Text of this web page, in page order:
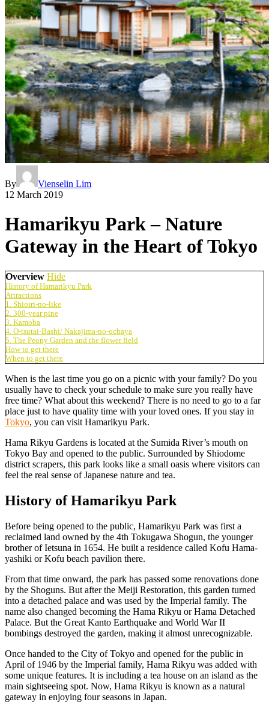
By
Vienselin Lim
12 March 2019
Hamarikyu Park – Nature
Gateway in the Heart of Tokyo
Overview Hide
History of Hamarikyu Park
Attractions
1. Shioiri-no-like
2. 300-year pine
3. Kamoba
4. O-tsutai-Bashi/ Nakajima-no-ochaya
5. The Peony Garden and the flower field
How to get there
When to get there
When is the last time you go on a picnic with your family? Do you
usually have to check your schedule to make sure you really have
free time? What about this weekend? There is no need to go to a far
place just to have quality time with your loved ones. If you stay in
Tokyo, you can visit Hamarikyu Park.
Hama Rikyu Gardens is located at the Sumida River’s mouth on
Tokyo Bay and opened to the public. Surrounded by Shiodome
district scrapers, this park looks like a small oasis where visitors can
feel the real sense of Japanese nature and tea.
History of Hamarikyu Park
Before being opened to the public, Hamarikyu Park was first a
reclaimed land owned by the 4th Tokugawa Shogun, the younger
brother of Ietsuna in 1654. He built a residence called Kofu Hama-
yashiki or Kofu beach pavilion there.
From that time onward, the park has passed some renovations done
by the Shoguns. But after the Meiji Restoration, this garden turned
into a detached palace and was used by the Imperial family. The
name also changed becoming the Hama Rikyu or Hama Detached
Palace. But the Great Kanto Earthquake and World War II
bombings destroyed the garden, making it almost unrecognizable.
Once handed to the City of Tokyo and opened for the public in
April of 1946 by the Imperial family, Hama Rikyu was added with
some unique features. It is including a tea house on an island as the
main sightseeing spot. Now, Hama Rikyu is known as a natural
gateway in enjoying four seasons in Japan.